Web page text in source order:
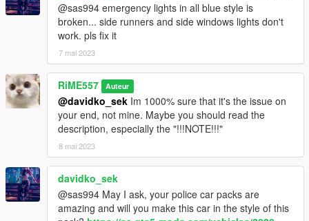
@sas994 emergency lights in all blue style is
broken... side runners and side windows lights don't
work. pls fix it
7 mai 2023
RiME557 Auteur
@davidko_sek Im 1000% sure that it's the issue on
your end, not mine. Maybe you should read the
description, especially the "!!!NOTE!!!"
8 mai 2023
davidko_sek
@sas994 May I ask, your police car packs are
amazing and will you make this car in the style of this